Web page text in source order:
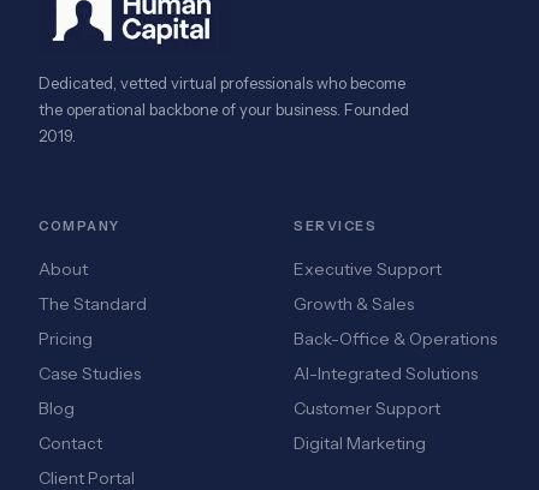
Dedicated, vetted virtual professionals who become
the operational backbone of your business. Founded
2019.
COMPANY
About
The Standard
Pricing
Case Studies
Blog
Contact
Client Portal
SERVICES
Executive Support
Growth & Sales
Back-Office & Operations
AI-Integrated Solutions
Customer Support
Digital Marketing